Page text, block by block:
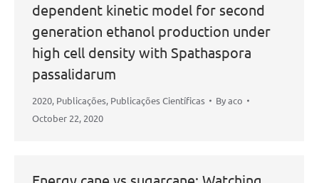
dependent kinetic model for second
generation ethanol production under
high cell density with Spathaspora
passalidarum
2020, Publicações, Publicações Científicas Byaco
October 22, 2020